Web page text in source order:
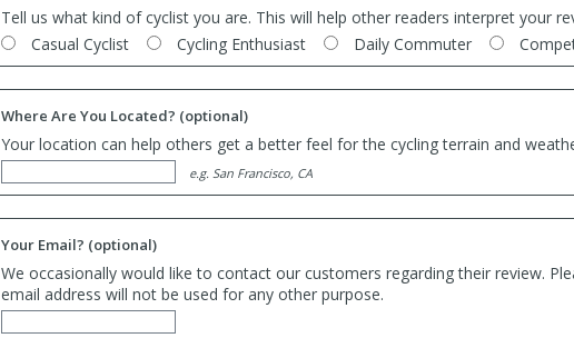
Tell us what kind of cyclist you are. This will help other readers interpret your
Casual Cyclist
Cycling Enthusiast Daily Commuter
Where Are You Located? (optional)
Your location can help others get a better feel for the cycling terrain and
e.g. San Francisco, CA
Your Email? (optional)
We occasionally would like to contact our customers regarding their review.
email address will not be used for any other purpose.